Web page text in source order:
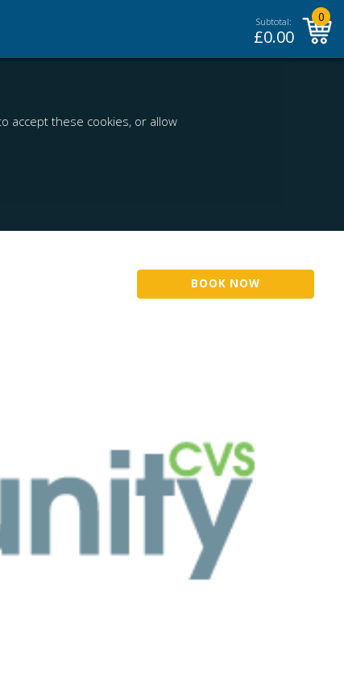
Subtotal:
£0.00
0
accept these cookies, or allow
BOOK NOW